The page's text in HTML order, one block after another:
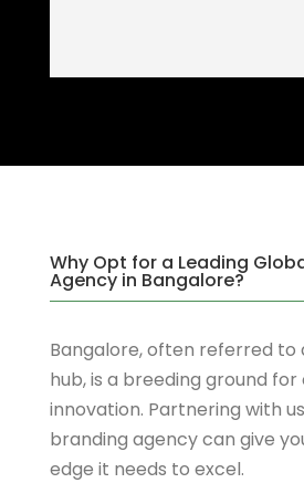
Why Opt for a Leading
Agency in Bangalore?
Bangalore, often referred to
hub, is a breeding ground
innovation. Partnering with
branding agency can give
edge it needs to excel.